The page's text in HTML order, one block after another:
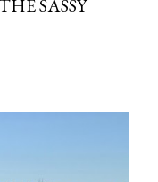
SASSY